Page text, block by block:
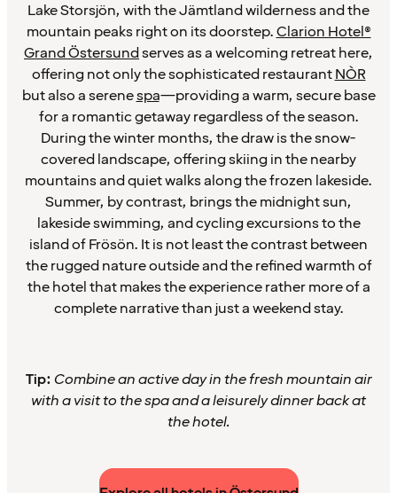
Lake Storsjön, with the Jämtland wilderness and the
mountain peaks right on its doorstep.Clarion Hotel®
Grand Östersundserves as a welcoming retreat here,
offering not only the sophisticated restaurantNÒR
but also a serenespa—providing a warm, secure base
for a romantic getaway regardless of the season.
During the winter months, the draw is the snow-
covered landscape, offering skiing in the nearby
mountains and quiet walks along the frozen lakeside.
Summer, by contrast, brings the midnight sun,
lakeside swimming, and cycling excursions to the
island of Frösön. It is not least the contrast between
the rugged nature outside and the refined warmth of
the hotel that makes the experience rather more of a
complete narrative than just a weekend stay.
Tip:Combine an active day in the fresh mountain air
with a visit to the spa and a leisurely dinner back at
the hotel.